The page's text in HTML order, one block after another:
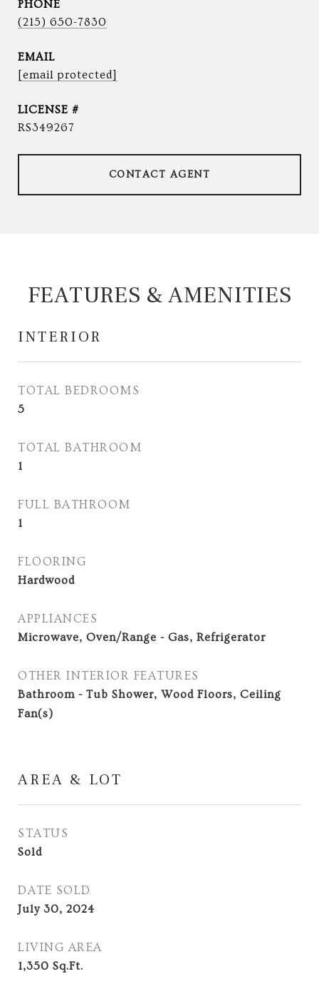
PHONE
(215) 650-7830
EMAIL
[email protected]
RS349267
CONTACT AGENT
FEATURES & AMENITIES
INTERIOR
TOTAL BEDROOMS
5
TOTAL BATHROOM
1
FULL BATHROOM
1
FLOORING
Hardwood
APPLIANCES
Microwave, Oven/Range - Gas, Refrigerator
OTHER INTERIOR FEATURES
Bathroom - Tub Shower, Wood Floors, Ceiling
Fan(s)
AREA & LOT
STATUS
Sold
DATE SOLD
July 30, 2024
LIVING AREA
1,350 Sq.Ft.